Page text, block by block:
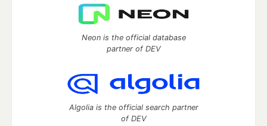
Neon is the official database
partner of DEV
Algolia is the official search partner
of DEV